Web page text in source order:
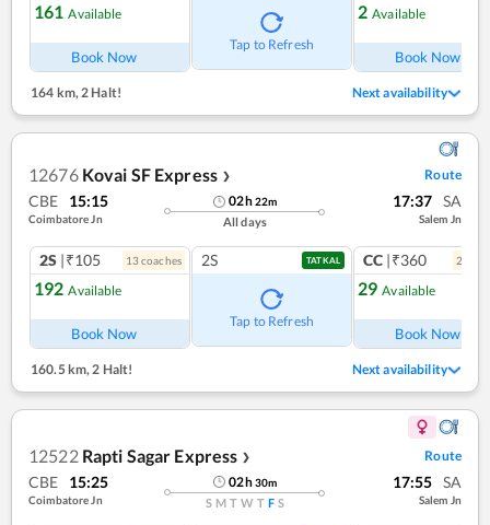
161 Available
Book Now
Tap to Refresh
2 Available
Book Now
164 km,2 Halt! Next availability
12676 Kovai SF Express ❯ Route
CBE 15:15
Coimbatore Jn
02h22m
All days
17:37 SA
Salem Jn
2S |₹105 13coaches
192 Available
Book Now
2S TATKAL
Tap to Refresh
CC |₹360 2
29 Available
Book Now
160.5 km,2 Halt! Next availability
12522 Rapti Sagar Express ❯ Route
CBE 15:25
Coimbatore Jn
02h30m
S M T W T F S
17:55 SA
Salem Jn